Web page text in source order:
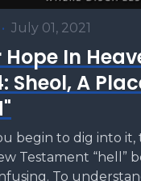
• July 01, 2021
Hope In
Sheol, A
begin to dig into it,
Testament “hell”
To